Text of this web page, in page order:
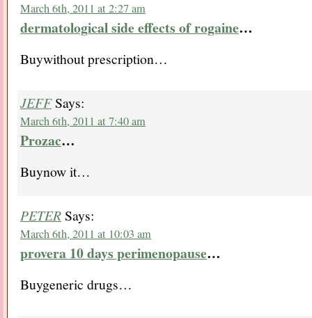
March 6th, 2011 at 2:27 am
dermatological side effects of rogaine…
Buywithout prescription…
JEFFSays:
March 6th, 2011 at 7:40 am
Prozac…
Buynow it…
PETERSays:
March 6th, 2011 at 10:03 am
provera 10 days perimenopause…
Buygeneric drugs…